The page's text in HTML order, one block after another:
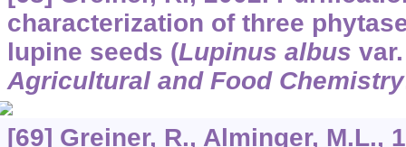
characterization of three
lupine seeds (Lupinus albus
Agricultural and Food Chemistry
[69] Greiner, R., Alminger, M.L.,